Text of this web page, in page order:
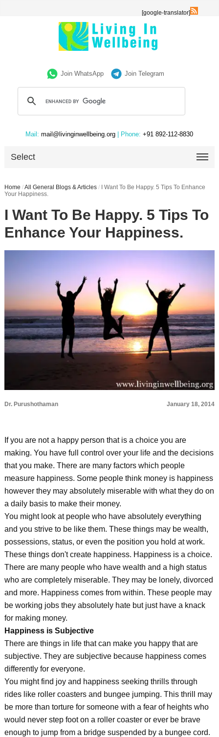
[google-translator]
Join WhatsApp Join Telegram
Mail: mail@livinginwellbeing.org | Phone: +91 892-112-8830
Select
Home /All General Blogs & Articles /
I Want To Be Happy. 5 Tips To Enhance
Your Happiness.
I Want To Be Happy. 5 Tips To
Enhance Your Happiness.
Dr. Purushothaman January 18, 2014
If you are not a happy person that is a choice you are
making. You have full control over your life and the decisions
that you make. There are many factors which people
measure happiness. Some people think money is happiness
however they may absolutely miserable with what they do on
a daily basis to make their money.
You might look at people who have absolutely everything
and you strive to be like them. These things may be wealth,
possessions, status, or even the position you hold at work.
These things don't create happiness. Happiness is a choice.
There are many people who have wealth and a high status
who are completely miserable. They may be lonely, divorced
and more. Happiness comes from within. These people may
be working jobs they absolutely hate but just have a knack
for making money.
Happiness is Subjective
There are things in life that can make you happy that are
subjective. They are subjective because happiness comes
differently for everyone.
You might find joy and happiness seeking thrills through
rides like roller coasters and bungee jumping. This thrill may
be more than torture for someone with a fear of heights who
would never step foot on a roller coaster or ever be brave
enough to jump from a bridge suspended by a bungee cord.